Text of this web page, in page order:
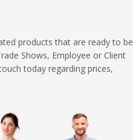
products that are ready to be
Shows, Employee or Client
today regarding prices,